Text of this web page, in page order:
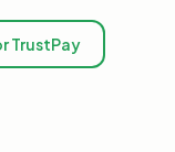
TrustPay